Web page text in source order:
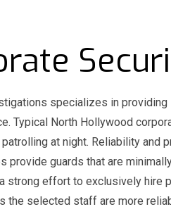
specializes in
Typical North Hollywood
at night. Reliability
provide guards that are
strong effort to exclusively hire
the selected staff are more